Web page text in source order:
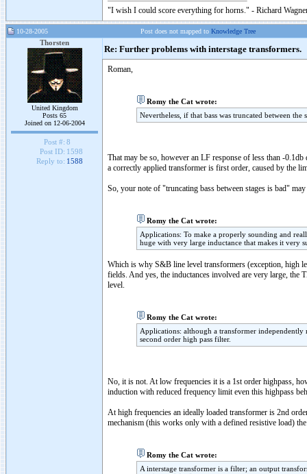
"I wish I could score everything for horns." - Richard
10-28-2005 Post does not mapped to Knowledge Tree
Thorsten
United Kingdom
Posts 65
Joined on 12-06-2004
Post #: 8
Post ID: 1598
Reply to: 1588
Re: Further problems with interstage transformers.
Roman,
Romy the Cat wrote:
Nevertheless, if that bass was truncated between the
That may be so, however an LF response of less than -
a correctly applied transformer is first order, caused by the
So, your note of "truncating bass between stages is bad"
Romy the Cat wrote:
Applications: To make a properly sounding and
huge with very large inductance that makes it very
Which is why S&B line level transformers (exception, high
fields. And yes, the inductances involved are very large,
level.
Romy the Cat wrote:
Applications: although a transformer independently
second order high pass filter.
No, it is not. At low frequencies it is a 1st order highpass,
induction with reduced frequency limit even this highpass
At high frequencies an ideally loaded transformer is 2nd
mechanism (this works only with a defined resistive load)
Romy the Cat wrote:
A interstage transformer is a filter; an output